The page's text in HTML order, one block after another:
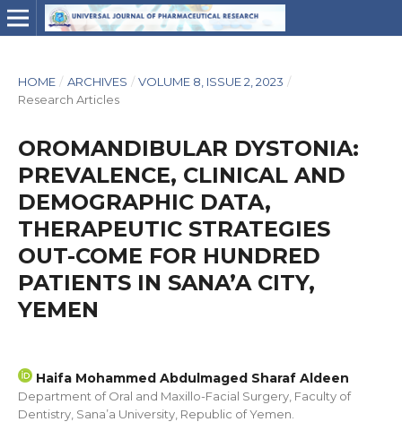
HOME / ARCHIVES / VOLUME 8, ISSUE 2, 2023 /
Research Articles
OROMANDIBULAR DYSTONIA:
PREVALENCE, CLINICAL AND
DEMOGRAPHIC DATA,
THERAPEUTIC STRATEGIES
OUT-COME FOR HUNDRED
PATIENTS IN SANA’A CITY,
YEMEN
Haifa Mohammed Abdulmaged Sharaf Aldeen
Department of Oral and Maxillo-Facial Surgery, Faculty of
Dentistry, Sana’a University, Republic of Yemen.